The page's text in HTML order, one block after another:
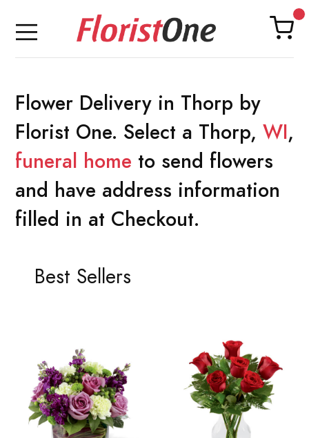
Flower Delivery in Thorp by
Florist One. Select a Thorp, WI,
funeral home to send flowers
and have address information
filled in at Checkout.
Best Sellers